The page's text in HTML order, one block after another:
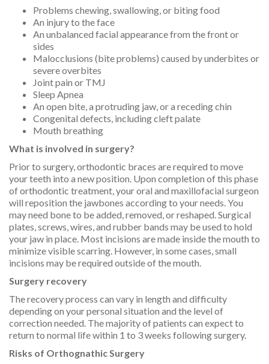
Problems chewing, swallowing, or biting food
An injury to the face
An unbalanced facial appearance from the front or
sides
Malocclusions (bite problems) caused by underbites or
severe overbites
Joint pain or TMJ
Sleep Apnea
An open bite, a protruding jaw, or a receding chin
Congenital defects, including cleft palate
Mouth breathing
What is involved in surgery?
Prior to surgery, orthodontic braces are required to move
your teeth into a new position. Upon completion of this phase
of orthodontic treatment, your oral and maxillofacial surgeon
will reposition the jawbones according to your needs. You
may need bone to be added, removed, or reshaped. Surgical
plates, screws, wires, and rubber bands may be used to hold
your jaw in place. Most incisions are made inside the mouth to
minimize visible scarring. However, in some cases, small
incisions may be required outside of the mouth.
Surgery recovery
The recovery process can vary in length and difficulty
depending on your personal situation and the level of
correction needed. The majority of patients can expect to
return to normal life within 1 to 3 weeks following surgery.
Risks of Orthognathic Surgery